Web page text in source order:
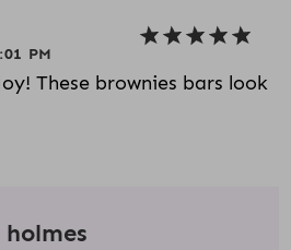
PM
These brownies bars look